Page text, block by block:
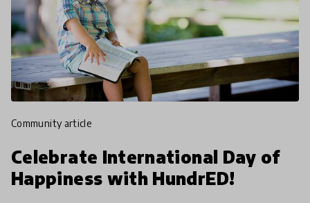
community article
Celebrate International Day of
Happiness with HundrED!